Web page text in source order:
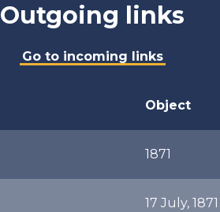
Outgoing links
Go to incoming links
Object
1871
17 July, 1871